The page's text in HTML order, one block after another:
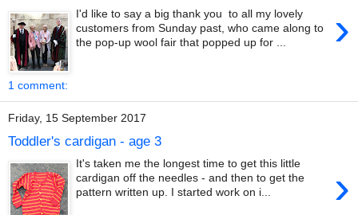
›
I'd like to say a big thank you to all my lovely
customers from Sunday past, who came along to
the pop-up wool fair that popped up for ...
1 comment:
Friday, 15 September 2017
Toddler's cardigan - age 3
›
It's taken me the longest time to get this little
cardigan off the needles - and then to get the
pattern written up. I started work on i...